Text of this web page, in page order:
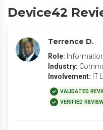
Device42
Terrence D.
Role:
Industry:
Involvement: IT
VALIDATED
VERIFIED